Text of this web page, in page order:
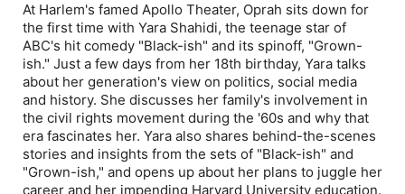
At Harlem's famed Apollo Theater, Oprah sits down for
the first time with Yara Shahidi, the teenage star of
ABC's hit comedy "Black-ish" and its spinoff, "Grown-
ish." Just a few days from her 18th birthday, Yara talks
about her generation's view on politics, social media
and history. She discusses her family's involvement in
the civil rights movement during the '60s and why that
era fascinates her. Yara also shares behind-the-scenes
stories and insights from the sets of "Black-ish" and
"Grown-ish," and opens up about her plans to juggle her
career and her impending Harvard University education.